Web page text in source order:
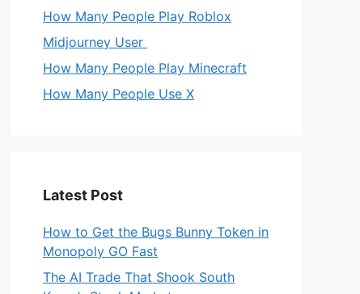
How Many People Play Roblox
Midjourney User
How Many People Play Minecraft
How Many People Use X
Latest Post
How to Get the Bugs Bunny Token in
Monopoly GO Fast
The AI Trade That Shook South